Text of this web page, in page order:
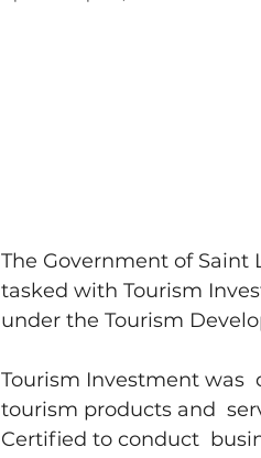
The Government of
tasked with Tourism
under the Tourism
Tourism Investment was
tourism products and
Certified to conduct